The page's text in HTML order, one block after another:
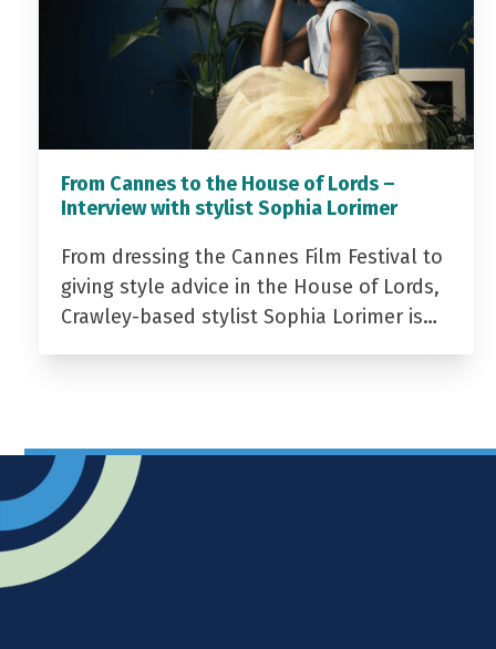
From Cannes to the House of Lords –
Interview with stylist Sophia Lorimer
From dressing the Cannes Film Festival to
giving style advice in the House of Lords,
Crawley-based stylist Sophia Lorimer is…